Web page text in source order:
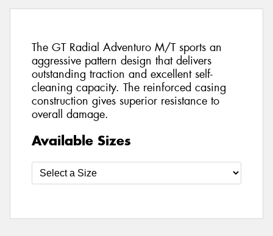
The GT Radial Adventuro M/T sports an
aggressive pattern design that delivers
outstanding traction and excellent self-
cleaning capacity. The reinforced casing
construction gives superior resistance to
overall damage.
Available Sizes